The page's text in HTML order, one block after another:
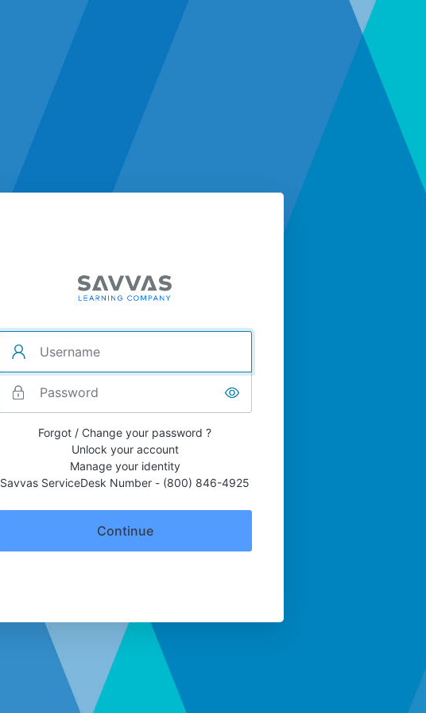
Forgot / Change your password ?
Unlock your account
Manage your identity
Savvas ServiceDesk Number - (800) 846-4925
Continue